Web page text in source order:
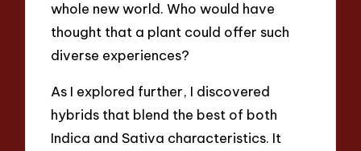
whole new world. Who would have
thought that a plant could offer such
diverse experiences?
As I explored further, I discovered
hybrids that blend the best of both
Indica and Sativa characteristics. It